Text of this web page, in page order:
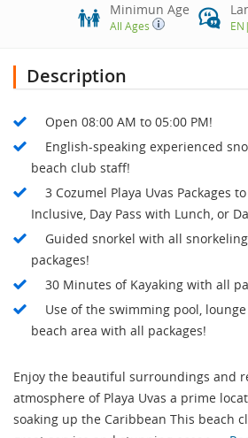
Minimun Age
All Ages EN |
Description
Open 08:00 AM to 05:00 PM!
English-speaking experienced
beach club staff!
3 Cozumel Playa Uvas Packages
Inclusive, Day Pass with Lunch, or
Guided snorkel with all
packages!
30 Minutes of Kayaking with all
Use of the swimming pool,
beach area with all packages!
Enjoy the beautiful surroundings and
atmosphere of Playa Uvas a prime
soaking up the Caribbean This beach